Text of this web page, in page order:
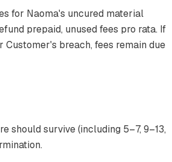
for Naoma's uncured material
prepaid, unused fees pro rata. If
Customer's breach, fees remain due
should survive (including 5–7, 9–13,